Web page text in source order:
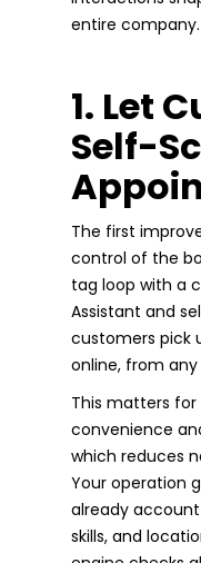
entire company.
1. Let
Self-
The first
control of the
tag loop with a
Assistant and
customers pick
online, from any
This matters
convenience
which reduces
Your operation
already
skills, and